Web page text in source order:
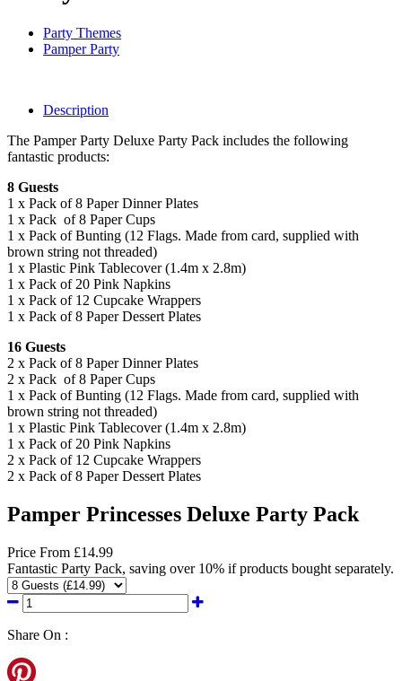
Party Themes
Pamper Party
Description
The Pamper Party Deluxe Party Pack includes the following
fantastic products:
8 Guests
1 x Pack of 8 Paper Dinner Plates
1 x Pack of 8 Paper Cups
1 x Pack of Bunting (12 Flags. Made from card, supplied with
brown string not threaded)
1 x Plastic Pink Tablecover (1.4m x 2.8m)
1 x Pack of 20 Pink Napkins
1 x Pack of 12 Cupcake Wrappers
1 x Pack of 8 Paper Dessert Plates
16 Guests
2 x Pack of 8 Paper Dinner Plates
2 x Pack of 8 Paper Cups
1 x Pack of Bunting (12 Flags. Made from card, supplied with
brown string not threaded)
1 x Plastic Pink Tablecover (1.4m x 2.8m)
1 x Pack of 20 Pink Napkins
2 x Pack of 12 Cupcake Wrappers
2 x Pack of 8 Paper Dessert Plates
Pamper Princesses Deluxe Party Pack
Price From £14.99
Fantastic Party Pack, saving over 10% if products bought separately.
Share On :